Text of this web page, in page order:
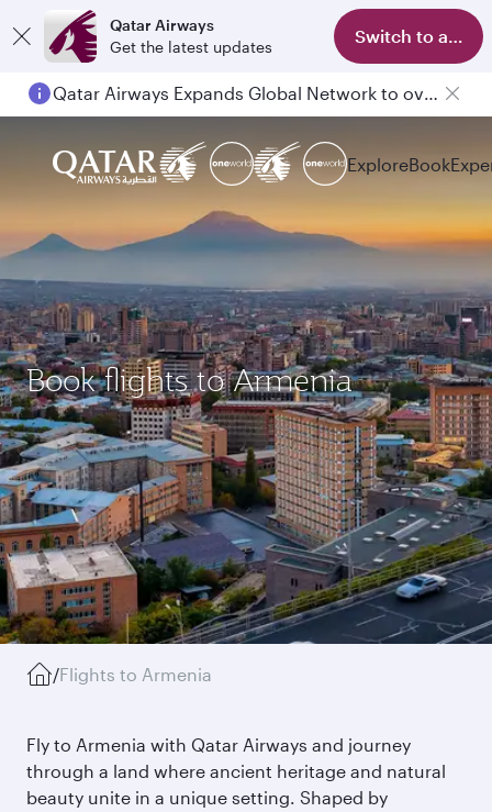
Qatar Airways
Get the latest updates
Switch to app
Qatar Airways Expands Global Network to over 160 Destinations
ExploreBook
Book flights to Armenia
/Flights to Armenia
Fly to Armenia with Qatar Airways and journey
through a land where ancient heritage and natural
beauty unite in a unique setting. Shaped by